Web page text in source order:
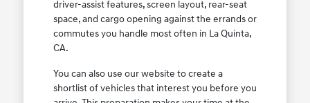
driver-assist features, screen layout, rear-seat
space, and cargo opening against the errands or
commutes you handle most often in La Quinta,
CA.
You can also use our website to create a
shortlist of vehicles that interest you before you